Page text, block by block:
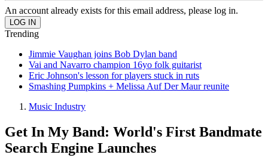
An account already exists for this email address, please log in.
Trending
Jimmie Vaughan joins Bob Dylan band
Vai and Navarro champion 16yo folk guitarist
Eric Johnson's lesson for players stuck in ruts
Smashing Pumpkins + Melissa Auf Der Maur reunite
Music Industry
Get In My Band: World's First Bandmate
Search Engine Launches